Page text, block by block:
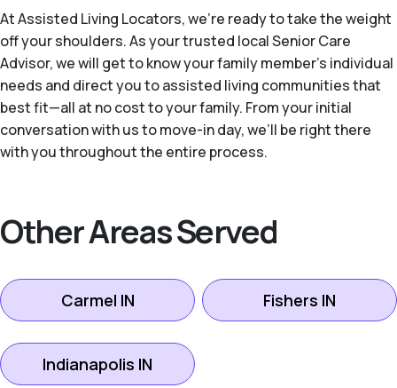
At Assisted Living Locators, we’re ready to take the weight
off your shoulders. As your trusted local Senior Care
Advisor, we will get to know your family member’s individual
needs and direct you to assisted living communities that
best fit—all at no cost to your family. From your initial
conversation with us to move-in day, we’ll be right there
with you throughout the entire process.
Other Areas Served
Carmel IN Fishers IN
Indianapolis IN